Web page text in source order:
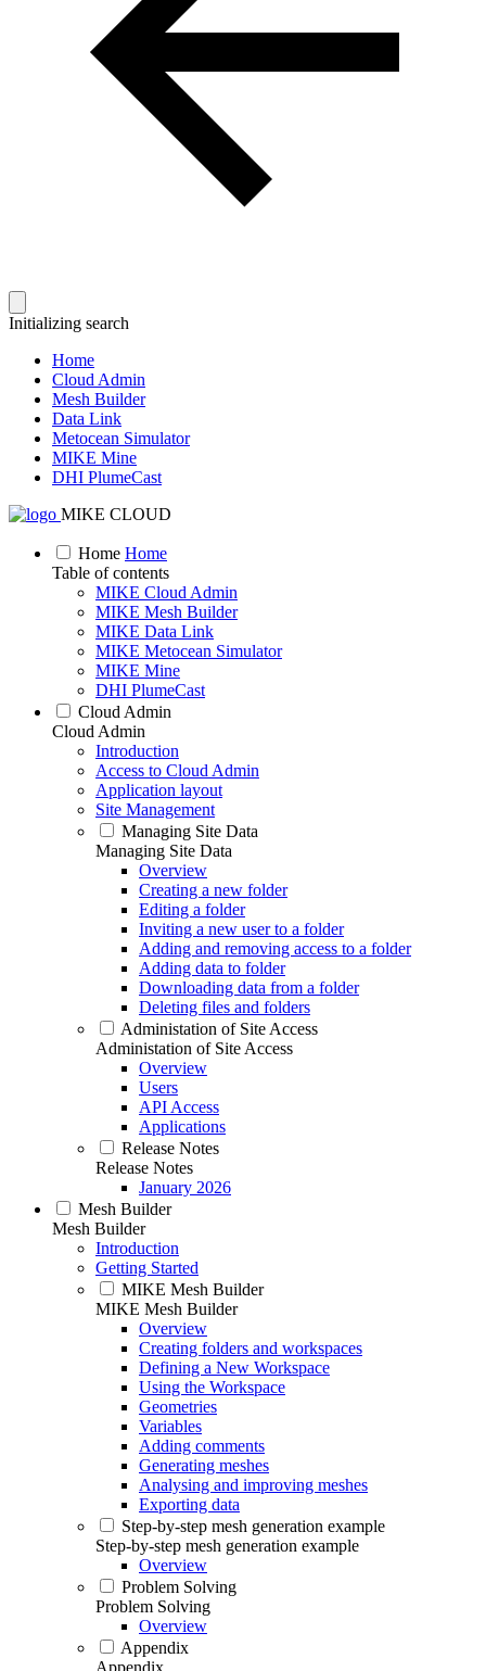
Initializing search
Home
Cloud Admin
Mesh Builder
Data Link
Metocean Simulator
MIKE Mine
DHI PlumeCast
MIKE CLOUD
Home Home
Table of contents
MIKE Cloud Admin
MIKE Mesh Builder
MIKE Data Link
MIKE Metocean Simulator
MIKE Mine
DHI PlumeCast
Cloud Admin
Cloud Admin
Introduction
Access to Cloud Admin
Application layout
Site Management
Managing Site Data
Managing Site Data
Overview
Creating a new folder
Editing a folder
Inviting a new user to a folder
Adding and removing access to a folder
Adding data to folder
Downloading data from a folder
Deleting files and folders
Administation of Site Access
Administation of Site Access
Overview
Users
API Access
Applications
Release Notes
Release Notes
January 2026
Mesh Builder
Mesh Builder
Introduction
Getting Started
MIKE Mesh Builder
MIKE Mesh Builder
Overview
Creating folders and workspaces
Defining a New Workspace
Using the Workspace
Geometries
Variables
Adding comments
Generating meshes
Analysing and improving meshes
Exporting data
Step-by-step mesh generation example
Step-by-step mesh generation example
Overview
Problem Solving
Problem Solving
Overview
Appendix
Appendix